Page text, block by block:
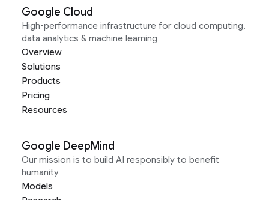
Google Cloud
High-performance infrastructure for cloud computing,
data analytics & machine learning
Overview
Solutions
Products
Pricing
Resources
Google DeepMind
Our mission is to build AI responsibly to benefit
humanity
Models